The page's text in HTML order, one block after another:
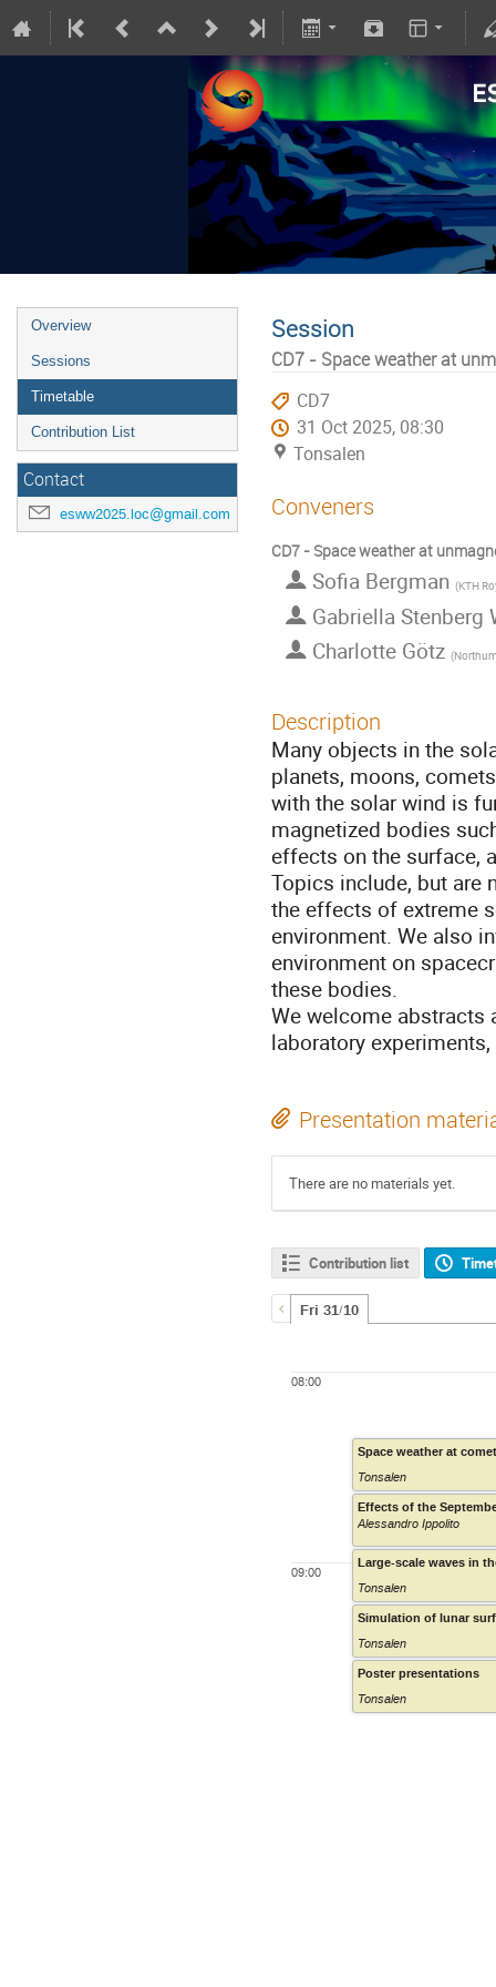
Overview
Sessions
Timetable
Contribution List
Contact
esww2025.loc@gmail.com
Session
CD7 - Space weather at
CD7
31 Oct 2025, 08:30
Tonsalen
Conveners
CD7 - Space weather at
Sofia Bergman (KTH Royal
Gabriella Stenberg
Charlotte Götz (
Description
Many objects in the
planets, moons,
with the solar wind is
magnetized bodies
effects on the surface,
Topics include, but are
the effects of extreme
environment. We also
environment on
these bodies.
We welcome abstracts
laboratory
Presentation
There are no materials yet.
Contribution list
Fri 31/10
08:00
09:00
Space weather at
Tonsalen
Alessandro Ippolito
Effects of the
Large-scale waves in
Tonsalen
Simulation of lunar
Tonsalen
Poster presentations
Tonsalen